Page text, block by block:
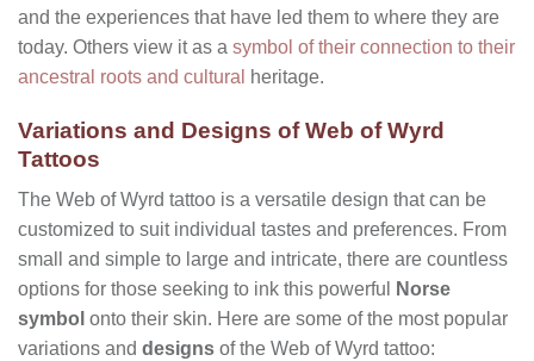
and the experiences that have led them to where they are
today. Others view it as a symbol of their connection to their
ancestral roots and cultural
heritage.
Variations and Designs of Web of Wyrd
Tattoos
The Web of Wyrd tattoo is a versatile design that can be
customized to suit individual tastes and preferences. From
small and simple to large and intricate, there are countless
options for those seeking to ink this powerful
Norse
symbol onto their skin. Here are some of the most popular
variations and designs of the Web of Wyrd tattoo: